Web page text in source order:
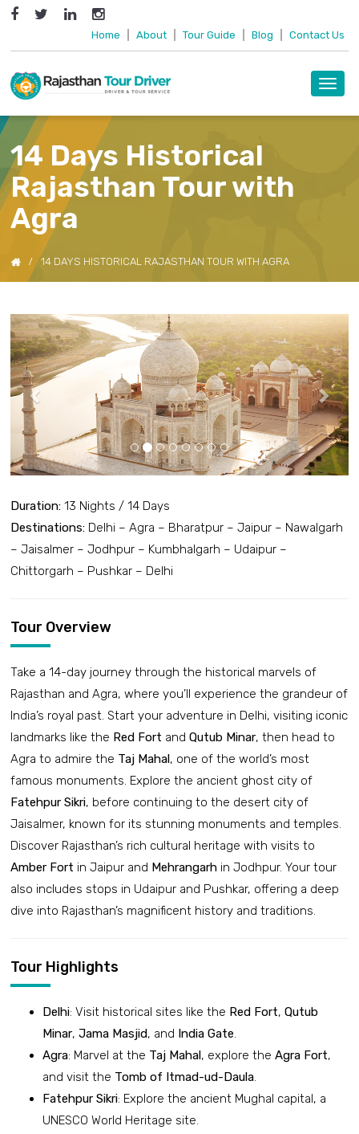
Home About Tour Guide Blog Contact Us
14 Days Historical
Rajasthan Tour with
Agra
14 DAYS HISTORICAL RAJASTHAN TOUR WITH AGRA
Previous Next
Duration: 13 Nights / 14 Days
Destinations: Delhi – Agra – Bharatpur – Jaipur – Nawalgarh
– Jaisalmer – Jodhpur – Kumbhalgarh – Udaipur –
Chittorgarh – Pushkar – Delhi
Tour Overview
Take a 14-day journey through the historical marvels of
Rajasthan and Agra, where you’ll experience the grandeur of
India’s royal past. Start your adventure in Delhi, visiting iconic
landmarks like the Red Fort and Qutub Minar, then head to
Agra to admire the Taj Mahal , one of the world’s most
famous monuments. Explore the ancient ghost city of
Fatehpur Sikri, before continuing to the desert city of
Jaisalmer, known for its stunning monuments and temples.
Discover Rajasthan’s rich cultural heritage with visits to
Amber Fort in Jaipur and Mehrangarh in Jodhpur. Your tour
also includes stops in Udaipur and Pushkar, offering a deep
dive into Rajasthan’s magnificent history and traditions.
Tour Highlights
Delhi: Visit historical sites like the Red Fort, Qutub
Minar, Jama Masjid, and India Gate.
Agra: Marvel at the Taj Mahal , explore the Agra Fort,
and visit the Tomb of Itmad-ud-Daula.
Fatehpur Sikri: Explore the ancient Mughal capital, a
UNESCO World Heritage site.